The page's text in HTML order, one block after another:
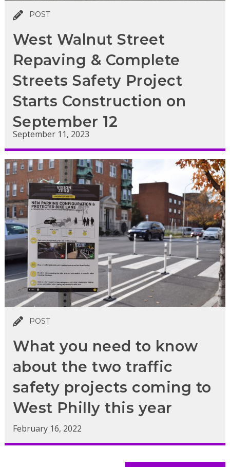
POST
West Walnut Street
Repaving & Complete
Streets Safety Project
Starts Construction on
September 12
September 11, 2023
POST
What you need to know
about the two traffic
safety projects coming to
West Philly this year
February 16, 2022